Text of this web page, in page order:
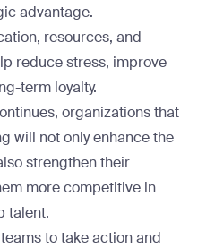
advantage.
resources, and
reduce stress, improve
term loyalty.
organizations that
will not only enhance the
strengthen their
more competitive in
talent.
to take action and